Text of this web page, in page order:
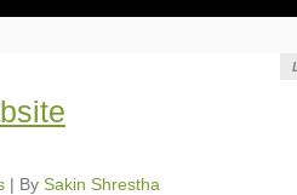
| By Sakin Shrestha